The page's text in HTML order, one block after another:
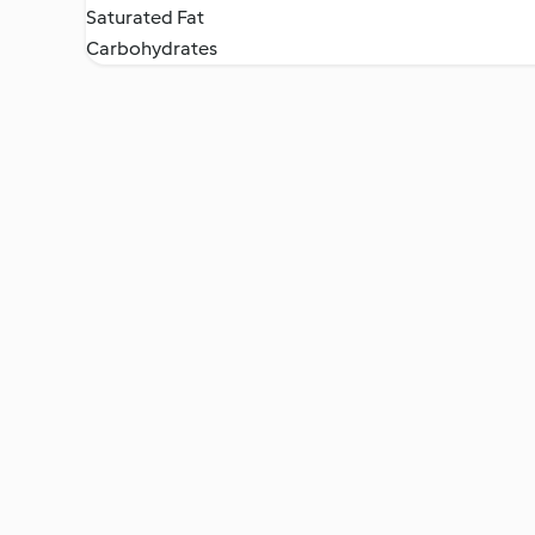
Saturated Fat
Carbohydrates